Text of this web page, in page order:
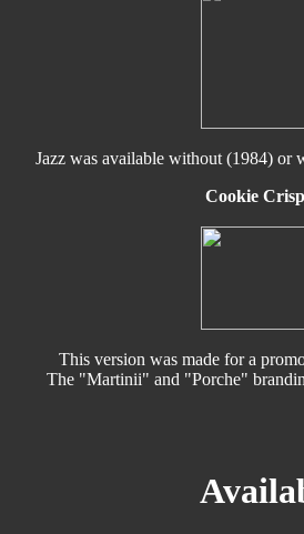
Jazz was available without (1984) or
Cookie
This version was made for a
The "Martinii" and "Porche"